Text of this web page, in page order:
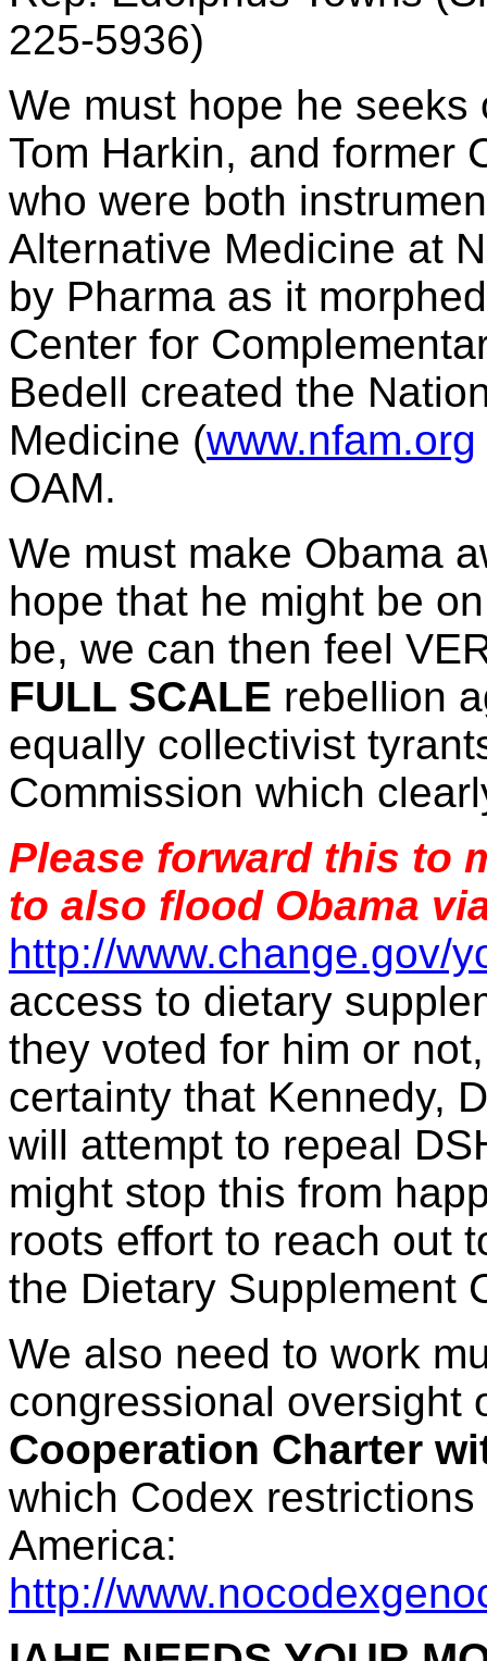
225-5936)
We must hope he
Tom Harkin, and former
who were both
Alternative Medicine at
by Pharma as it
Center for
Bedell created the
Medicine (www.nfam.org
OAM.
We must make Obama
hope that he might be
be, we can then feel
FULL SCALE rebellion
equally collectivist
Commission which
Please forward this to
to also flood Obama
http://www.change.gov/
access to dietary
they voted for him or
certainty that Kennedy,
will attempt to repeal
might stop this from
roots effort to reach out
the Dietary Supplement
We also need to work
congressional oversight
Cooperation Charter
which Codex
America:
http://